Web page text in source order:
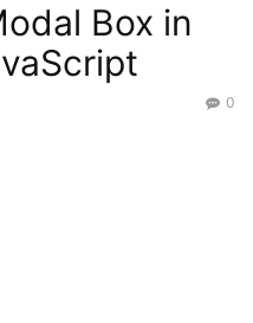
Box in
0